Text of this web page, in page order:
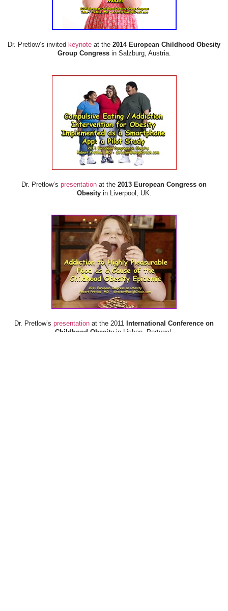
Dr. Pretlow’s invited keynote at the 2014 European Childhood Obesity
Group Congressin Salzburg, Austria.
Dr. Pretlow’s presentation at the 2013 European Congress on
Obesityin Liverpool, UK.
Dr. Pretlow’s presentation at the 2011
International Conference on
Childhood Obesity in Lisbon, Portugal.